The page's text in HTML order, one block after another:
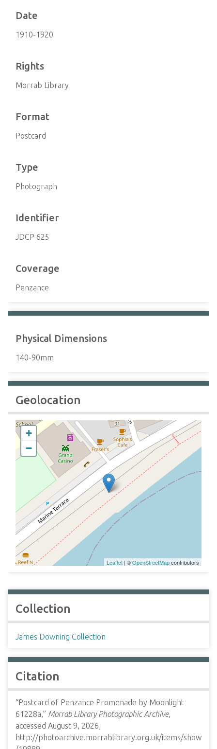
Date
1910-1920
Rights
Morrab Library
Format
Postcard
Type
Photograph
Identifier
JDCP 625
Coverage
Penzance
Physical Dimensions
140-90mm
Geolocation
+
−
Leaflet | ©OpenStreetMapcontributors
Collection
James Downing Collection
Citation
“Postcard of Penzance Promenade by Moonlight
61228a,” Morrab Library Photographic Archive,
accessed August 9, 2026,
http://photoarchive.morrablibrary.org.uk/items/show